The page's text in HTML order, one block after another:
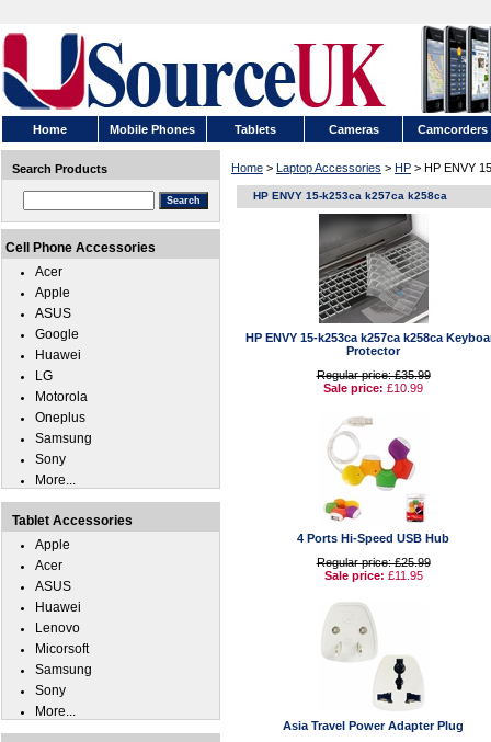
Home Mobile Phones Tablets Cameras Camcorders
Home > Laptop Accessories > HP > HP ENVY
HP ENVY 15-k253ca k257ca k258ca
HP ENVY 15-k253ca k257ca k258ca
Protector
Regular price: £35.99
Sale price: £10.99
4 Ports Hi-Speed USB Hub
Regular price: £25.99
Sale price: £11.95
Asia Travel Power Adapter Plug
Search Products
Cell Phone Accessories
Acer
Apple
ASUS
Google
Huawei
LG
Motorola
Oneplus
Samsung
Sony
More...
Tablet Accessories
Apple
Acer
ASUS
Huawei
Lenovo
Micorsoft
Samsung
Sony
More...